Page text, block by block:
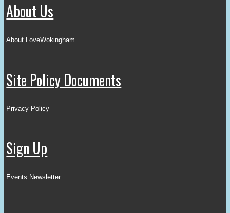
About Us
About LoveWokingham
Site Policy Documents
Privacy Policy
Sign Up
Events Newsletter